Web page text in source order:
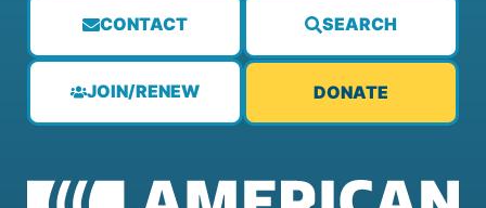
CONTACT SEARCH
JOIN/RENEW DONATE